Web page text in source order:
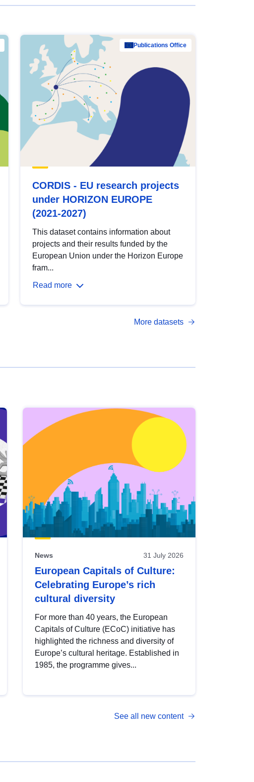
Publications Office
CORDIS - EU research projects
under HORIZON EUROPE
(2021-2027)
This dataset contains information about
projects and their results funded by the
European Union under the Horizon Europe
fram...
Read more
More datasets
News 31 July 2026
European Capitals of Culture:
Celebrating Europe’s rich
cultural diversity
For more than 40 years, the European
Capitals of Culture (ECoC) initiative has
highlighted the richness and diversity of
Europe’s cultural heritage. Established in
1985, the programme gives...
See all new content